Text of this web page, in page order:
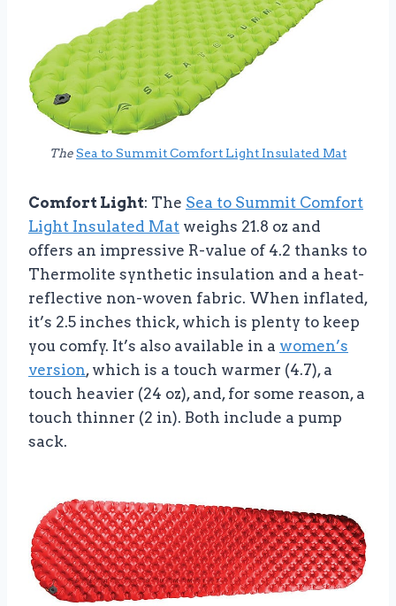
TheSea to Summit Comfort Light Insulated Mat
Comfort Light: The Sea to Summit Comfort
Light Insulated Mat weighs 21.8 oz and
offers an impressive R-value of 4.2 thanks to
Thermolite synthetic insulation and a heat-
reflective non-woven fabric. When inflated,
it’s 2.5 inches thick, which is plenty to keep
you comfy. It’s also available in a women’s
version, which is a touch warmer (4.7), a
touch heavier (24 oz), and, for some reason, a
touch thinner (2 in). Both include a pump
sack.